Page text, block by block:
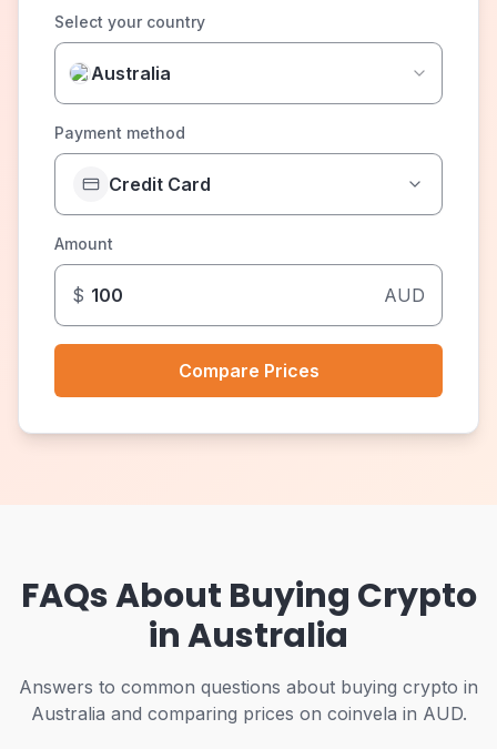
Select your country
Australia
Payment method
Credit Card
Amount
$ AUD
Compare Prices
FAQs About Buying Crypto
in Australia
Answers to common questions about buying crypto in
Australia and comparing prices on coinvela in AUD.